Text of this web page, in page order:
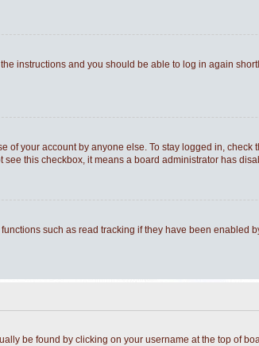
instructions and you should be able to log in again
of your account by anyone else. To stay logged in, check
this checkbox, it means a board administrator has
such as read tracking if they have been enabled
be found by clicking on your username at the top of